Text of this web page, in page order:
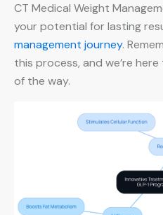
CT Medical Weight
your potential for lasting
management journey.
this process, and we’re
of the way.